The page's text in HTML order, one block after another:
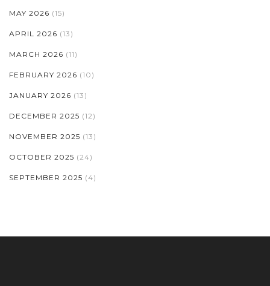
MAY 2026 (15)
APRIL 2026 (13)
MARCH 2026 (11)
FEBRUARY 2026 (10)
JANUARY 2026 (13)
DECEMBER 2025 (12)
NOVEMBER 2025 (13)
OCTOBER 2025 (24)
SEPTEMBER 2025 (4)